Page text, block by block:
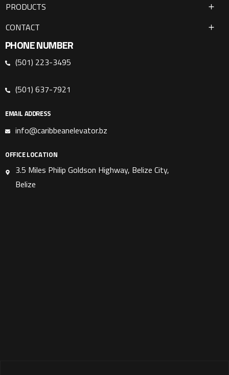
PRODUCTS
CONTACT
PHONE NUMBER
(501) 223-3495
(501) 637-7921
EMAIL ADDRESS
info@caribbeanelevator.bz
OFFICE LOCATION
3.5 Miles Philip Goldson Highway, Belize City,
Belize